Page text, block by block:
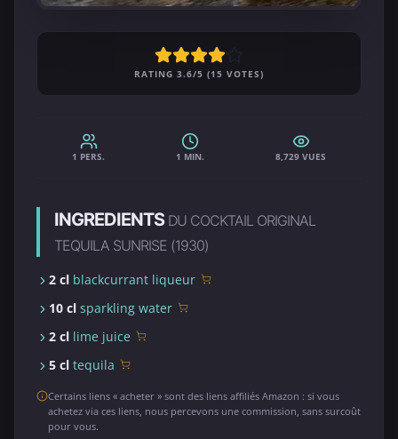
RATING 3.6/5 (15 VOTES)
1 PERS. 1 MIN. 8,729 VUES
INGREDIENTS DU COCKTAIL ORIGINAL
TEQUILA SUNRISE (1930)
2 cl blackcurrant liqueur
10 cl sparkling water
2 cl lime juice
5 cl tequila
Certains liens « acheter » sont des liens affiliés Amazon : si vous
achetez via ces liens, nous percevons une commission, sans surcoût
pour vous.